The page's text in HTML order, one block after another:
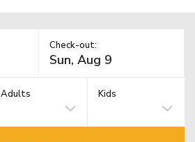
Check-out:
Adults Kids